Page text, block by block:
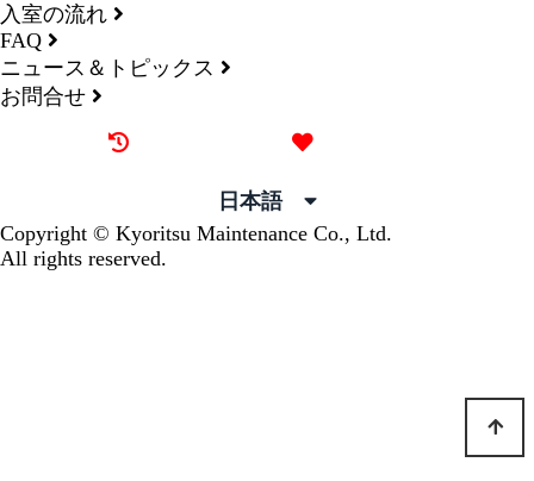
入室の流れ
FAQ
ニュース＆トピックス
お問合せ
日本語
Copyright © Kyoritsu Maintenance Co., Ltd.
All rights reserved.